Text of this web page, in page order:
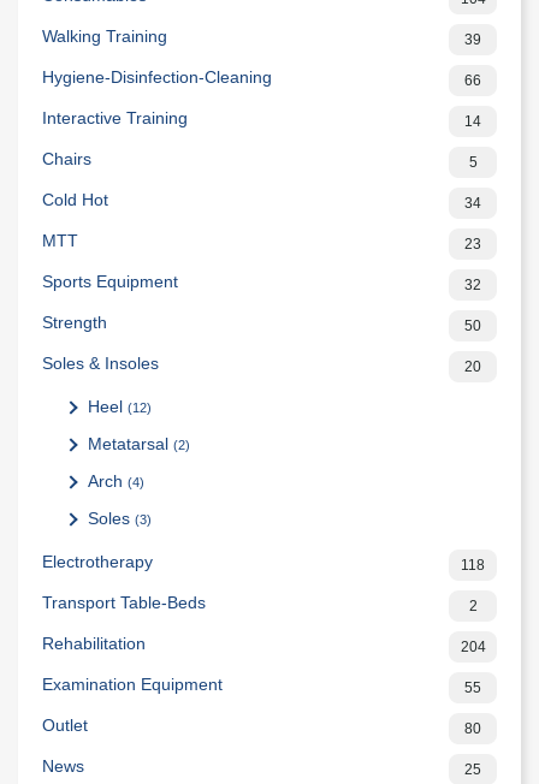
Walking Training 39
Hygiene-Disinfection-Cleaning 66
Interactive Training 14
Chairs 5
Cold Hot 34
MTT 23
Sports Equipment 32
Strength 50
Soles & Insoles 20
Heel (12)
Metatarsal (2)
Arch (4)
Soles (3)
Electrotherapy 118
Transport Table-Beds 2
Rehabilitation 204
Examination Equipment 55
Outlet 80
News 25